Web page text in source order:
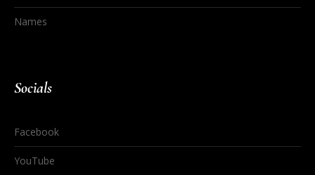
Names
Socials
Facebook
YouTube